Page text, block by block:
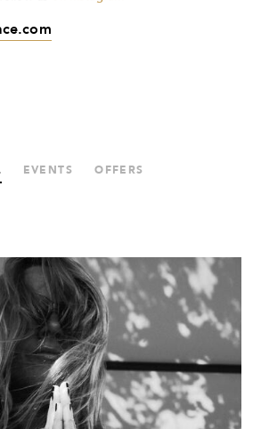
EVENTS OFFERS